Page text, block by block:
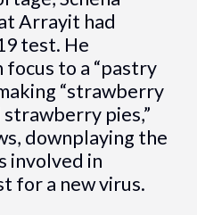
Arrayit had
test. He
to a “pastry
“strawberry
strawberry pies,”
downplaying the
involved in
for a new virus.